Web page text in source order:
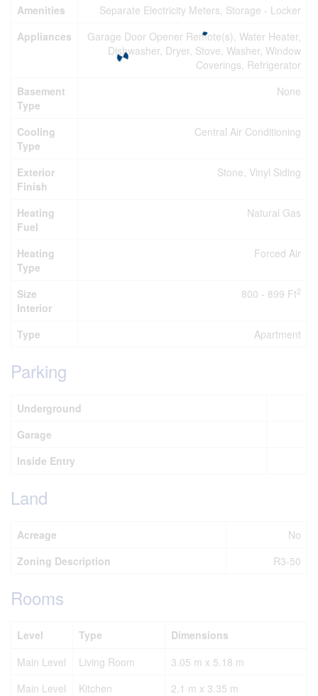
Amenities
Separate Electricity Meters, Storage - Locker
Appliances
Garage Door Opener Remote(s), Water Heater,
Dishwasher, Dryer, Stove, Washer, Window
Coverings, Refrigerator
Basement
Type
None
Cooling
Type
Central Air Conditioning
Exterior
Finish
Stone, Vinyl Siding
Heating
Fuel
Natural Gas
Heating
Type
Forced Air
Size
Interior
800 - 899 Ft2
Type Apartment
Parking
Underground
Garage
Inside Entry
Land
Acreage
No
Zoning Description
R3-50
Rooms
Level Type
Dimensions
Main Level
Living Room
3.05 m x 5.18 m
Main Level
Kitchen
2.1 m x 3.35 m